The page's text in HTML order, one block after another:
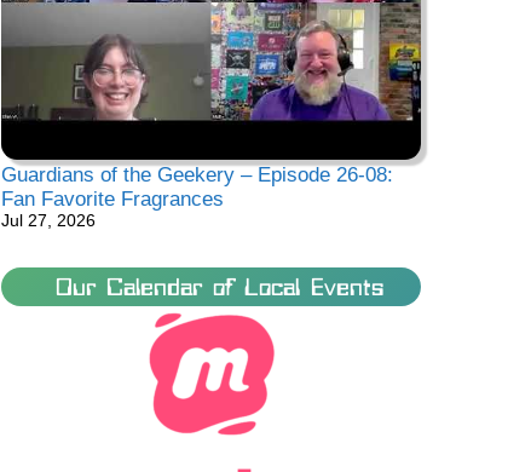
Guardians of the Geekery – Episode 26-08:
Fan Favorite Fragrances
Jul 27, 2026
Our Calendar of Local Events